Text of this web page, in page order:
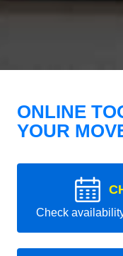
ONLINE
YOUR
Check